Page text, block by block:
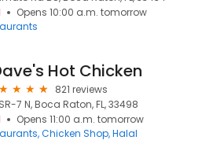
Opens 10:00 a.m. tomorrow
Hot Chicken
821 reviews
7 N, Boca Raton, FL, 33498
Opens 11:00 a.m. tomorrow
Chicken Shop Halal